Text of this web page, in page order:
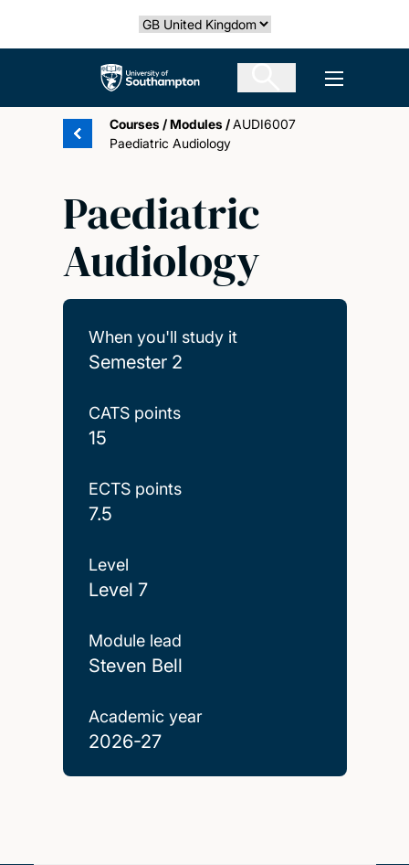
Select country
The University of Southampton Open
Courses /Modules /AUDI6007
Paediatric Audiology
Paediatric
Audiology
When you'll study it
Semester 2
CATS points
15
ECTS points
7.5
Level
Level 7
Module lead
Steven Bell
Academic year
2026-27